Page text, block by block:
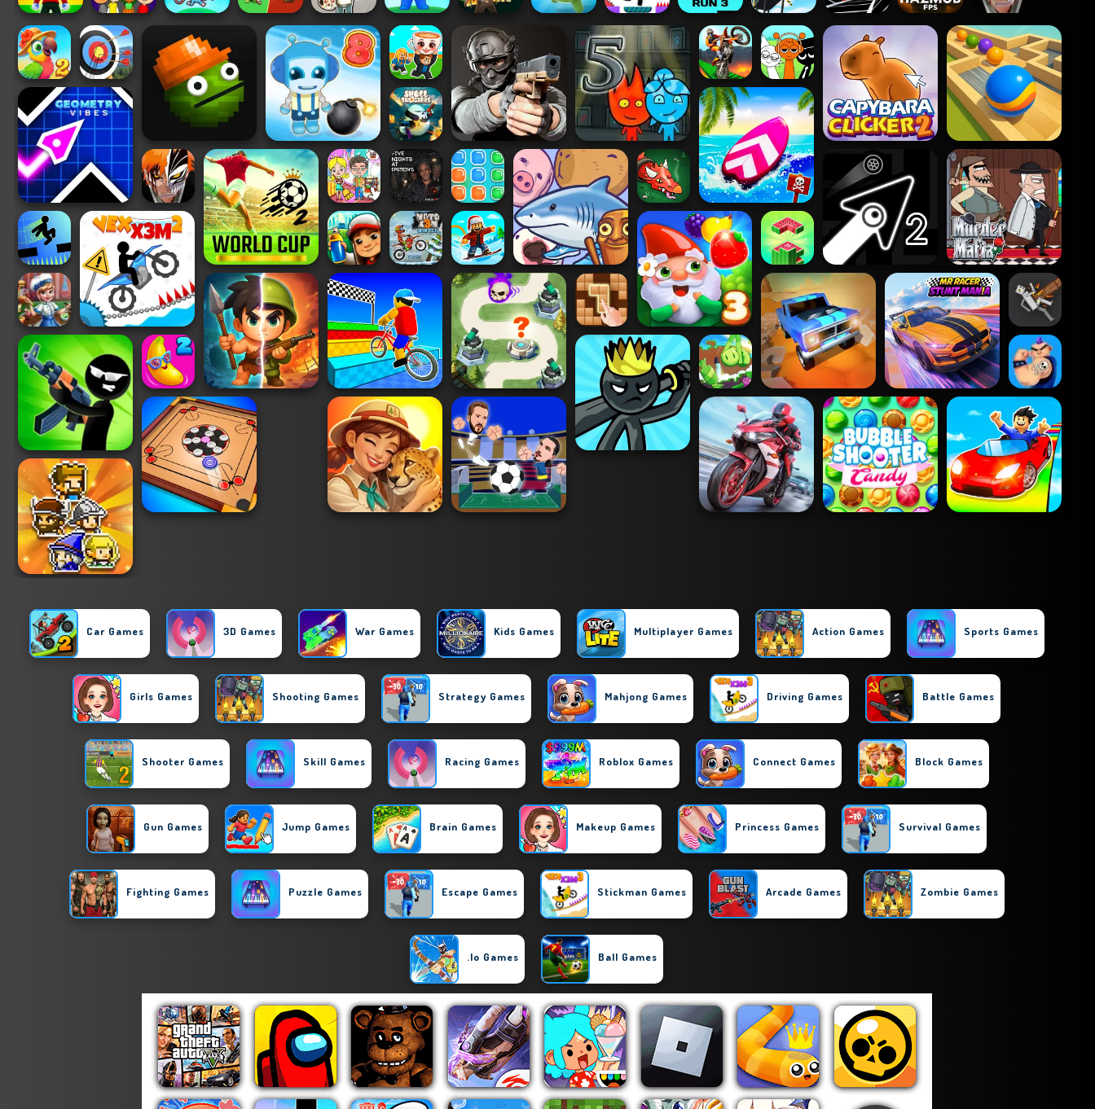
Car Games 3D Games War Games Kids Games Multiplayer Games Action Games Sports Games
Girls Games Shooting Games Strategy Games Mahjong Games Driving Games Battle Games
Shooter Games Skill Games Racing Games Roblox Games Connect Games Block Games
Gun Games Jump Games Brain Games Makeup Games Princess Games Survival Games
Fighting Games Puzzle Games Escape Games Stickman Games Arcade Games Zombie Games
.io Games Ball Games